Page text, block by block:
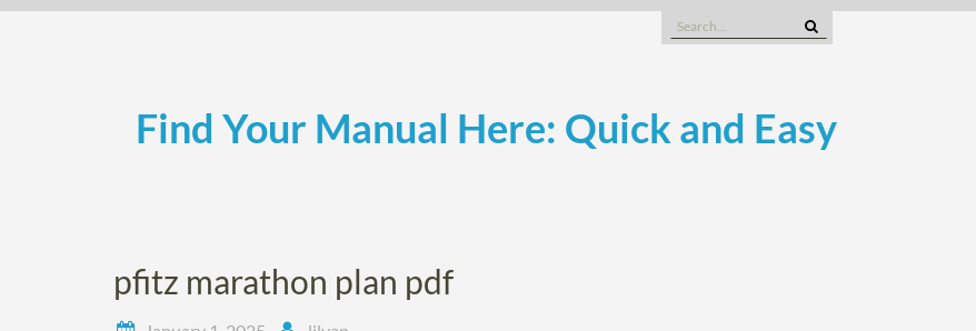
Skip
Search
for:
Find Your Manual Here: Quick and Easy
pfitz marathon plan pdf